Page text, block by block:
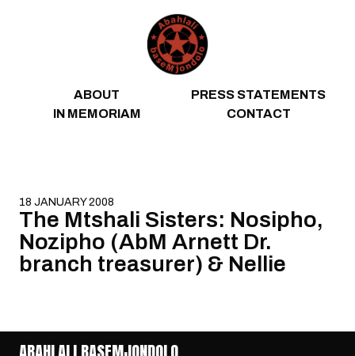
ABOUT
PRESS STATEMENTS
IN MEMORIAM
CONTACT
18 JANUARY 2008
The Mtshali Sisters: Nosipho,
Nozipho (AbM Arnett Dr.
branch treasurer) & Nellie